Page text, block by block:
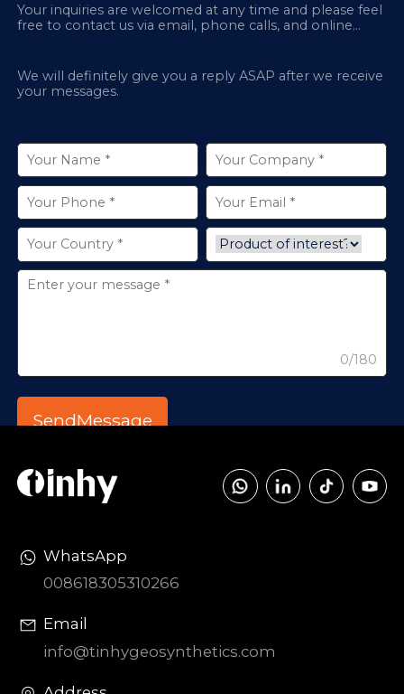
Your inquiries are welcomed at any time and please feel
free to contact us via email, phone calls, and online
We will definitely give you a reply ASAP after we receive
your messages.
0/180
WhatsApp
008618305310266
Email
info@tinhygeosynthetics.com